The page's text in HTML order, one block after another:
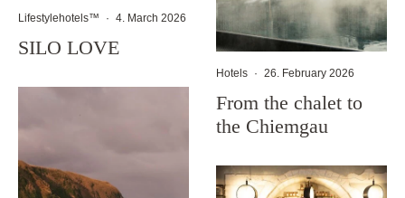
Lifestylehotels™ · 4. March 2026
SILO LOVE
Hotels · 26. February 2026
From the chalet to
the Chiemgau